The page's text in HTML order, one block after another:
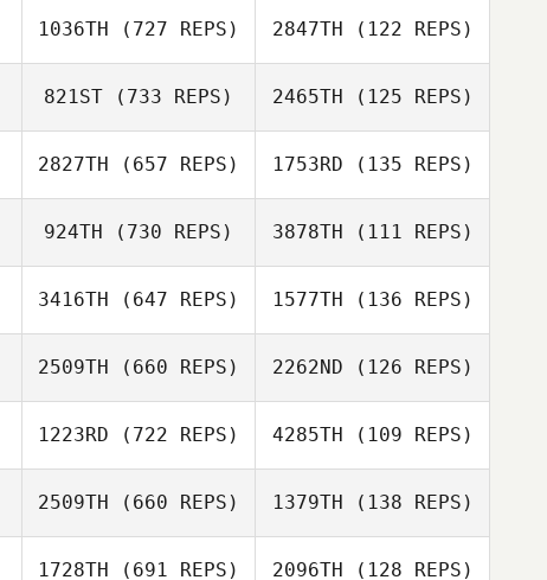
Matthew Corn
Sierra Anderson
Sierra Anderson
1036TH (727 REPS)
Dakota
2847TH (122 REPS)
Dakota
Cardosanto
821ST (733 REPS) 2465TH (125 REPS)
Doreen Clement
2827TH (657 REPS)
Eric Siegel
1753RD (135 REPS)
924TH (730 REPS)
Andrew Dreher
3878TH (111 REPS)
Andrew Dreher
3416TH (647 REPS)
Layne Mitchell
1577TH (136 REPS)
Layne Mitchell
2509TH (660 REPS) 2262ND (126 REPS)
Larissa Franchuk
1223RD (722 REPS)
Iain Dykins
4285TH (109 REPS)
2509TH (660 REPS) 1379TH (138 REPS)
1728TH (691 REPS) 2096TH (128 REPS)